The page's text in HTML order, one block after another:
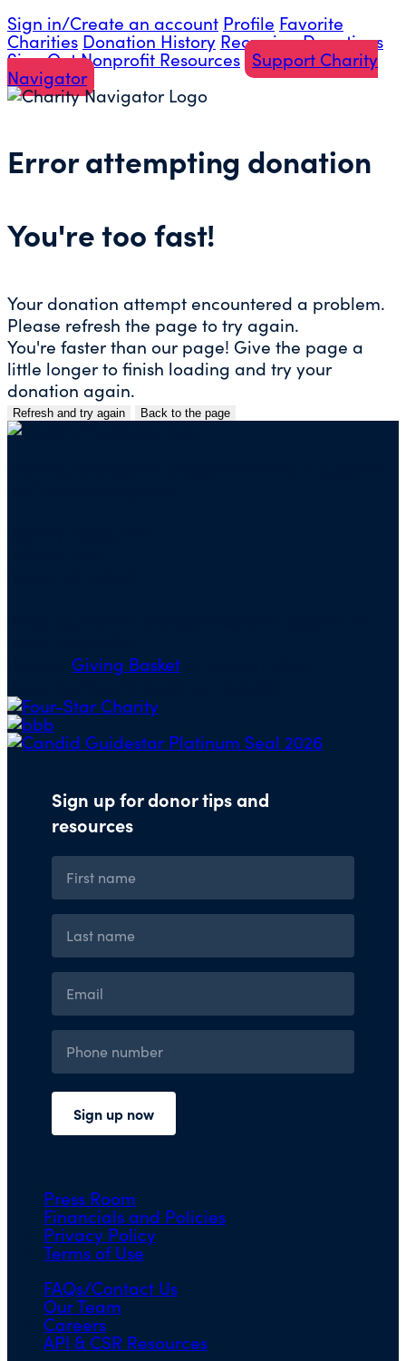
Sign in/Create an account Profile Favorite
Charities Donation History Recurring Donations
Sign OutNonprofit Resources Support Charity
Navigator
Error attempting donation
You're too fast!
Your donation attempt encountered a problem.
Please refresh the page to try again.
You're faster than our page! Give the page a
little longer to finish loading and try your
donation again.
Refresh and try again Back to the page
Skip
Giving Basket
Press Room
Financials and Policies
Privacy Policy
Terms of Use
FAQs/Contact Us
Our Team
Careers
API & CSR Resources